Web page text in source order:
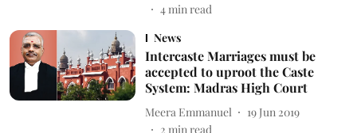
4min read
News
Intercaste Marriages must be
accepted to uproot the Caste
System: Madras High Court
Meera Emmanuel
19 Jun 2019
2 min read